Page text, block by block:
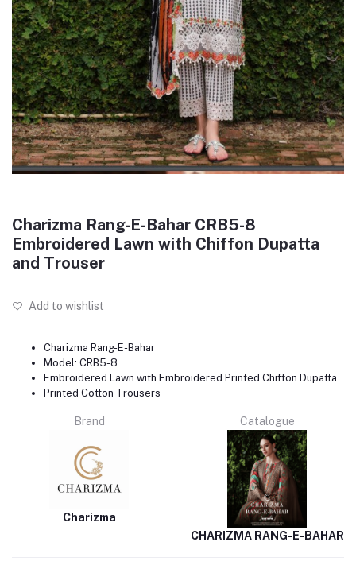
Charizma Rang-E-Bahar CRB5-8
Embroidered Lawn with Chiffon Dupatta
and Trouser
Add to wishlist
Charizma Rang-E-Bahar
Model: CRB5-8
Embroidered Lawn with Embroidered Printed Chiffon Dupatta
Printed Cotton Trousers
Brand
Charizma
Catalogue
CHARIZMA RANG-E-BAHAR